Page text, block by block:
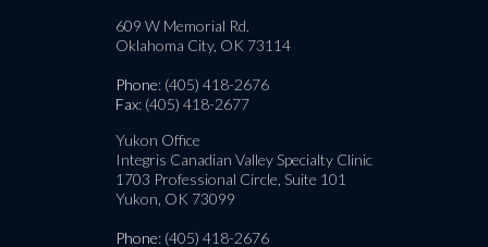
609 W Memorial Rd.
Oklahoma City, OK 73114
Phone: (405) 418-2676
Fax: (405) 418-2677
Yukon Office
Integris Canadian Valley Specialty Clinic
1703 Professional Circle, Suite 101
Yukon, OK 73099
Phone: (405) 418-2676